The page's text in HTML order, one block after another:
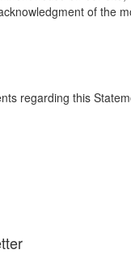
of the
regarding this